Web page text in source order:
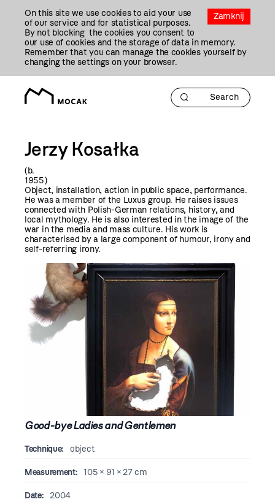
Zamknij
On this site we use cookies to aid your use
of our service and for statistical purposes.
By not blocking the cookies you consent to
our use of cookies and the storage of data in memory.
Remember that you can manage the cookies yourself by
changing the settings on your browser.
Jerzy Kosałka
(b.
Object, installation, action in public space, performance.
He was a member of the Luxus group. He raises issues
connected with Polish-German relations, history, and
local mythology. He is also interested in the image of the
war in the media and mass culture. His work is
characterised by a large component of humour, irony and
self-referring irony.
Good-bye Ladies and Gentlemen
Technique: object
Measurement: 105 × 91 × 27 cm
Date: 2004